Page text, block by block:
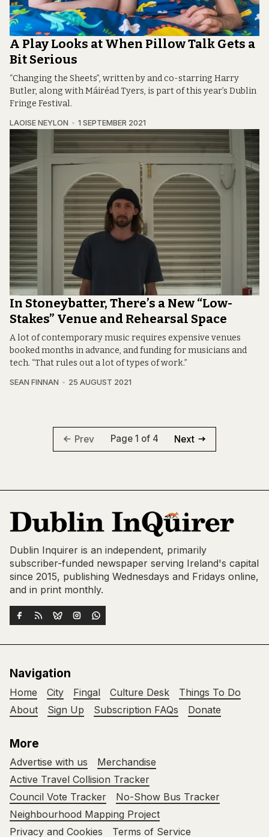
A Play Looks at When Pillow Talk Gets a
Bit Serious
“Changing the Sheets”, written by and co-starring Harry
Butler, along with Máiréad Tyers, is part of this year’s Dublin
Fringe Festival.
LAOISE NEYLON 1 SEPTEMBER 2021
In Stoneybatter, There’s a New “Low-
Stakes” Venue and Rehearsal Space
A lot of contemporary music requires expensive venues
booked months in advance, and funding for musicians and
tech. “That rules out a lot of types of work.”
SEAN FINNAN 25 AUGUST 2021
Prev Page 1 of 4 Next
Dublin Inquirer is an independent, primarily
subscriber-funded newspaper serving Ireland's capital
since 2015, publishing Wednesdays and Fridays online,
and in print monthly.
Navigation
Home City Fingal Culture Desk
Things To Do
About
Sign Up Subscription FAQs Donate
More
Advertise with us
Merchandise
Active Travel Collision Tracker
Council Vote Tracker
No-Show Bus Tracker
Neighbourhood Mapping Project
Privacy and Cookies
Terms of Service